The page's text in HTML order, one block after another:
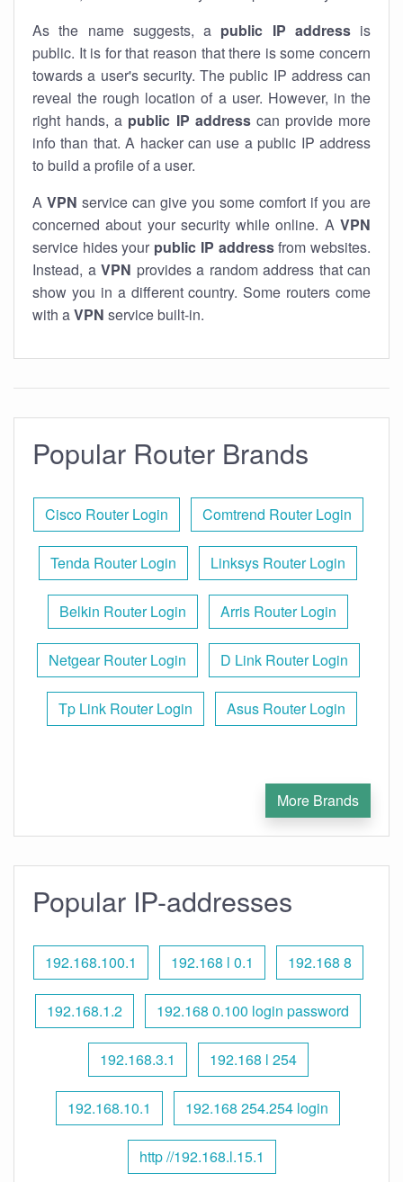
As the name suggests, a public IP addressis
public. It is for that reason that there is some concern
towards a user's security. The public IP address can
reveal the rough location of a user. However, in the
right hands, a public IP addresscan provide more
info than that. A hacker can use a public IP address
to build a profile of a user.
A VPN service can give you some comfort if you are
concerned about your security while online. A VPN
service hides your public IP addressfrom websites.
Instead, a VPN provides a random address that can
show you in a different country. Some routers come
with aVPN service built-in.
Popular Router Brands
Cisco Router Login Comtrend Router Login
Tenda Router Login Linksys Router Login
Belkin Router Login Arris Router Login
Netgear Router Login D Link Router Login
Tp Link Router Login Asus Router Login
More Brands
Popular IP-addresses
192.168.100.1 192.168 l 0.1 192.168 8
192.168.1.2 192.168 0.100 login password
192.168.3.1 192.168 l 254
192.168.10.1 192.168 254.254 login
http //192.168.l.15.1